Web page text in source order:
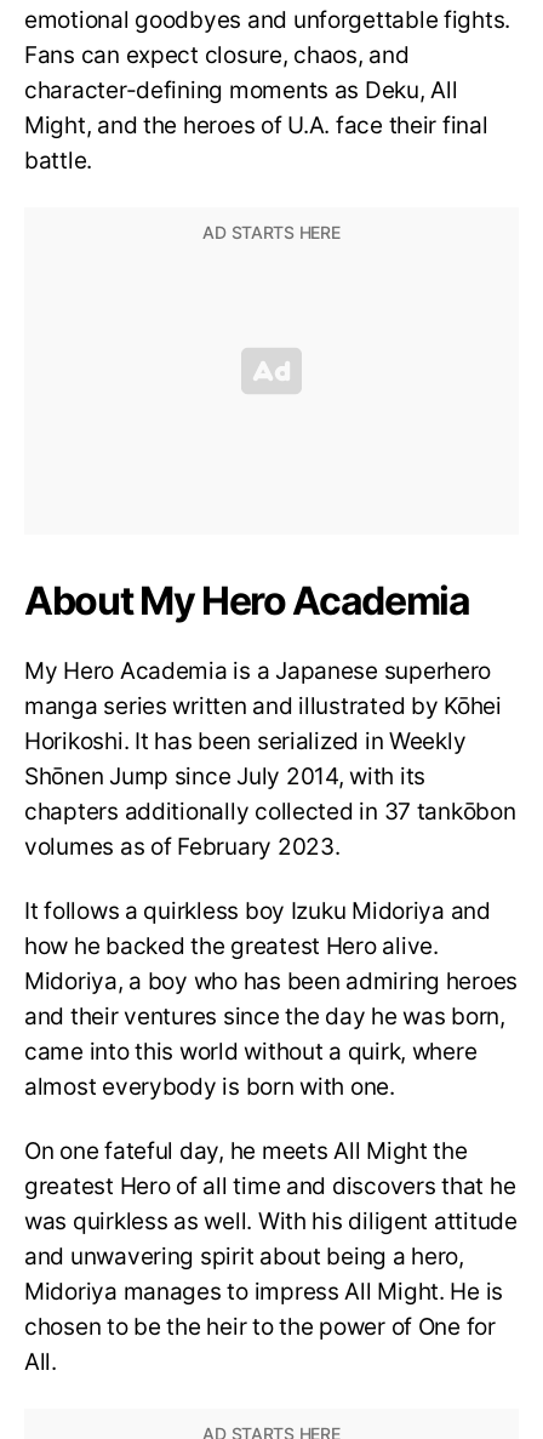
emotional goodbyes and unforgettable fights.
Fans can expect closure, chaos, and
character-defining moments as Deku, All
Might, and the heroes of U.A. face their final
battle.
About My Hero Academia
My Hero Academia is a Japanese superhero
manga series written and illustrated by Kōhei
Horikoshi. It has been serialized in Weekly
Shōnen Jump since July 2014, with its
chapters additionally collected in 37 tankōbon
volumes as of February 2023.
It follows a quirkless boy Izuku Midoriya and
how he backed the greatest Hero alive.
Midoriya, a boy who has been admiring heroes
and their ventures since the day he was born,
came into this world without a quirk, where
almost everybody is born with one.
On one fateful day, he meets All Might the
greatest Hero of all time and discovers that he
was quirkless as well. With his diligent attitude
and unwavering spirit about being a hero,
Midoriya manages to impress All Might. He is
chosen to be the heir to the power of One for
All.